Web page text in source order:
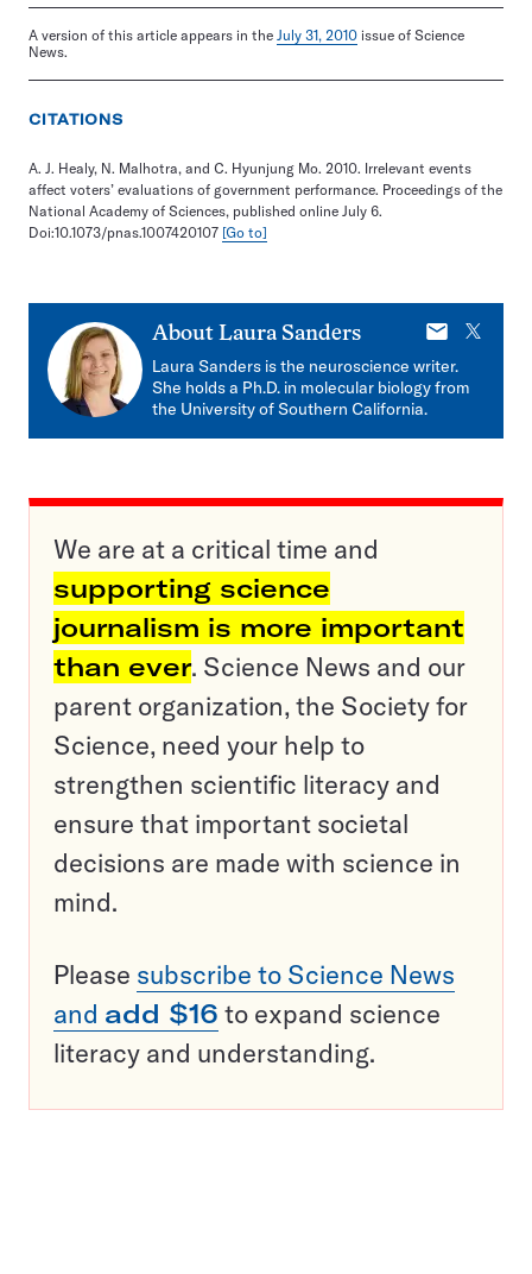
A version of this article appears in the July 31, 2010 issue of Science
News.
CITATIONS
A. J. Healy, N. Malhotra, and C. Hyunjung Mo. 2010. Irrelevant events
affect voters’ evaluations of government performance. Proceedings of the
National Academy of Sciences, published online July 6.
Doi:10.1073/pnas.1007420107 [Go to]
About Laura Sanders
E-
mail
X
Laura Sanders is the neuroscience writer.
She holds a Ph.D. in molecular biology from
the University of Southern California.
We are at a critical time and
supporting science
journalism is more important
than ever. Science News and our
parent organization, the Society for
Science, need your help to
strengthen scientific literacy and
ensure that important societal
decisions are made with science in
mind.
Please subscribe to Science News
and add $16 to expand science
literacy and understanding.